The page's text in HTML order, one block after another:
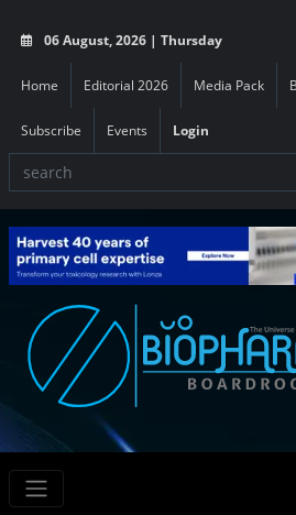
06 August, 2026 | Thursday
Home Editorial 2026 Media Pack
Subscribe Events Login